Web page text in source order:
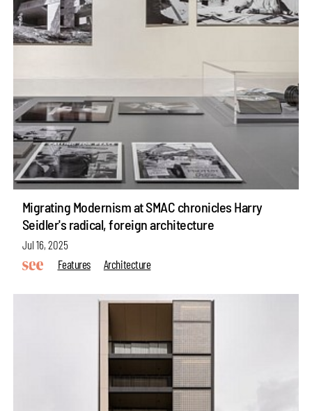
Migrating Modernism at SMAC chronicles Harry
Seidler's radical, foreign architecture
Jul 16, 2025
Features
Architecture